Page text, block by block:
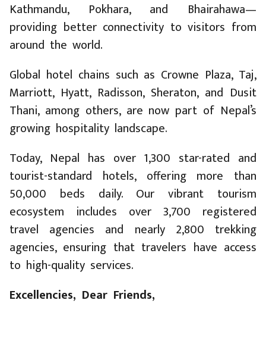
Kathmandu, Pokhara, and Bhairahawa—
providing better connectivity to visitors from
around the world.
Global hotel chains such as Crowne Plaza, Taj,
Marriott, Hyatt, Radisson, Sheraton, and Dusit
Thani, among others, are now part of Nepal’s
growing hospitality landscape.
Today, Nepal has over 1,300 star-rated and
tourist-standard hotels, offering more than
50,000 beds daily. Our vibrant tourism
ecosystem includes over 3,700 registered
travel agencies and nearly 2,800 trekking
agencies, ensuring that travelers have access
to high-quality services.
Excellencies, Dear Friends,